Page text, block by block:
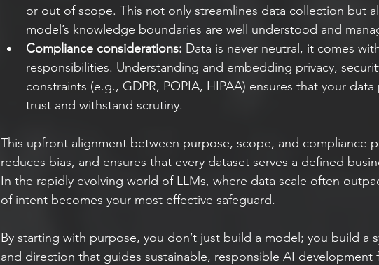
or out of scope. This not only streamlines data collection but
model’s knowledge boundaries are well understood and
Compliance considerations: Data is never neutral, it comes
responsibilities. Understanding and embedding privacy,
constraints (e.g., GDPR, POPIA, HIPAA) ensures that your
trust and withstand scrutiny.
This upfront alignment between purpose, scope, and compliance
reduces bias, and ensures that every dataset serves a defined
In the rapidly evolving world of LLMs, where data scale often
of intent becomes your most effective safeguard.
By starting with purpose, you don’t just build a model; you build a
and direction that guides sustainable, responsible AI development